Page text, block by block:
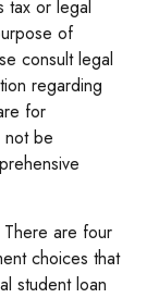
tax or legal
of
consult legal
regarding
for
not be
are four
choices that
student loan